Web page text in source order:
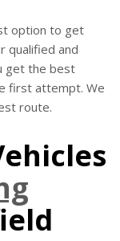
option to get
qualified and
get the best
first attempt. We
route.